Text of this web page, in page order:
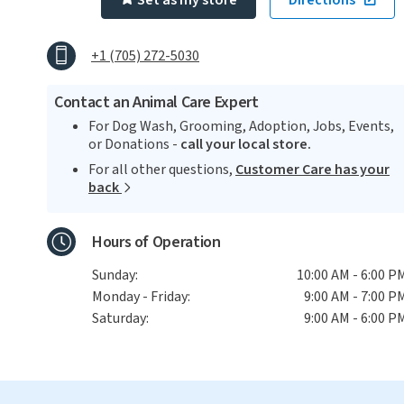
+1 (705) 272-5030
Contact an Animal Care Expert
For Dog Wash, Grooming, Adoption, Jobs, Events,
or Donations - call your local store.
For all other questions, Customer Care has your
back
Hours of Operation
Sunday:
10:00 AM - 6:00
Monday - Friday:
9:00 AM - 7:00
Saturday:
9:00 AM - 6:00